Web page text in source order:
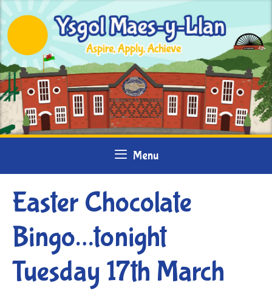
Skip
to
content
Menu
Easter Chocolate
Bingo…tonight
Tuesday 17th March